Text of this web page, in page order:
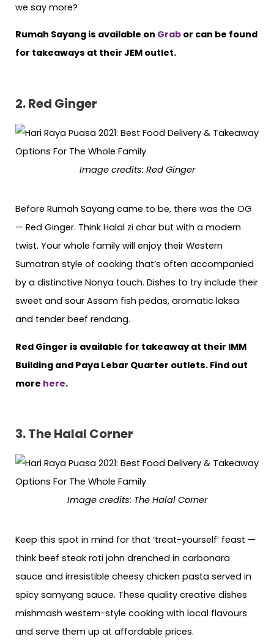
we say more?
Rumah Sayang is available on Grab or can be found
for takeaways at their JEM outlet.
2. Red Ginger
Image credits: Red Ginger
Before Rumah Sayang came to be, there was the OG
— Red Ginger. Think Halal zi char but with a modern
twist. Your whole family will enjoy their Western
Sumatran style of cooking that’s often accompanied
by a distinctive Nonya touch. Dishes to try include their
sweet and sour Assam fish pedas, aromatic laksa
and tender beef rendang.
Red Ginger is available for takeaway at their IMM
Building and Paya Lebar Quarter outlets. Find out
more here.
3. The Halal Corner
Image credits: The Halal Corner
Keep this spot in mind for that ‘treat-yourself’ feast —
think beef steak roti john drenched in carbonara
sauce and irresistible cheesy chicken pasta served in
spicy samyang sauce. These quality creative dishes
mishmash western-style cooking with local flavours
and serve them up at affordable prices.